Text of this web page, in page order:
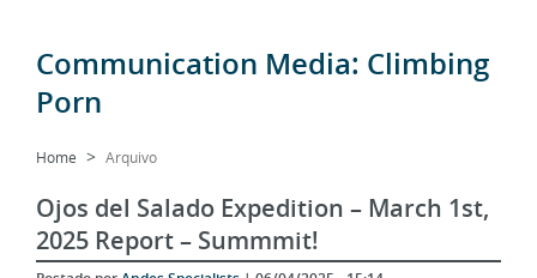
Porn
Ojos del Salado Expedition – March 1st,
2025 Report – Summmit!
Postado porAndes Specialists| 06/04/2025 - 15:14
BLOG|No comments